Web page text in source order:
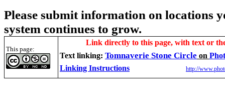
Please submit information on locations
system continues to grow.
This page:
Link directly to this page, with text or
Text linking: Tomnaverie Stone Circle on
Linking Instructions
http://